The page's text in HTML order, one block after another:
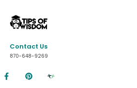
Contact Us
870-648-9269